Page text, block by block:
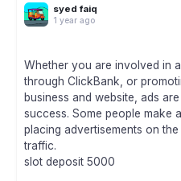
syed faiq
1 year ago
Whether you are involved in
through ClickBank, or
business and website, ads
success. Some people make
placing advertisements on
traffic.
slot deposit 5000